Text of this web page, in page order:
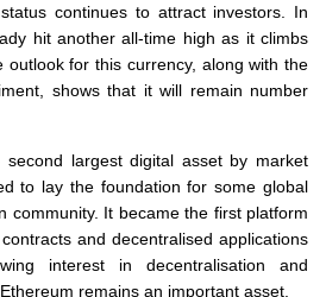
status continues to attract investors. In
hit another all-time high as it climbs
outlook for this currency, along with the
shows that it will remain number
second largest digital asset by market
to lay the foundation for some global
community. It became the first platform
and decentralised applications
interest in decentralisation and
remains an important asset.